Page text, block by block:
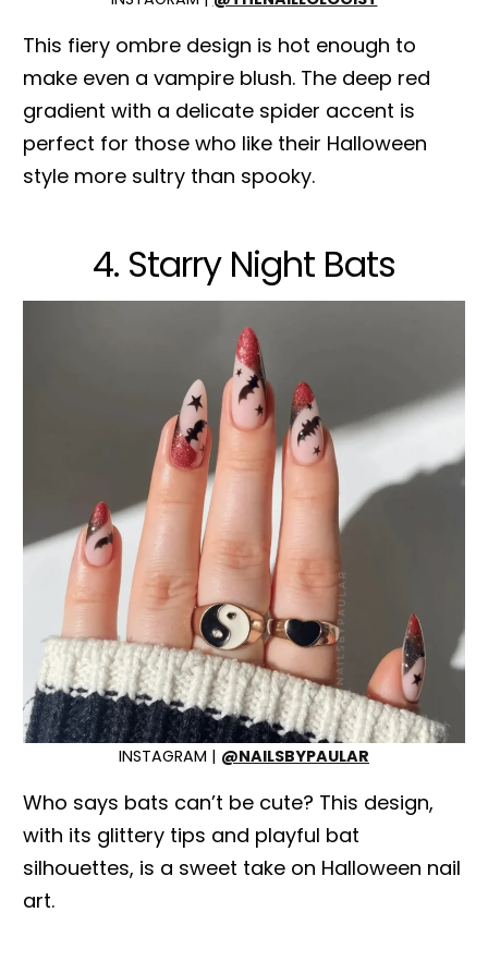
This fiery ombre design is hot enough to
make even a vampire blush. The deep red
gradient with a delicate spider accent is
perfect for those who like their Halloween
style more sultry than spooky.
4. Starry Night Bats
INSTAGRAM | @NAILSBYPAULAR
Who says bats can’t be cute? This design,
with its glittery tips and playful bat
silhouettes, is a sweet take on Halloween nail
art.